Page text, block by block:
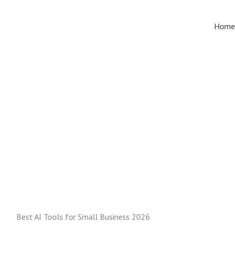
Home
Best AI Tools for Small Business 2026